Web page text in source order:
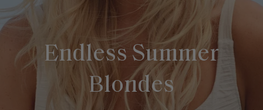
Endless Summer
Blondes